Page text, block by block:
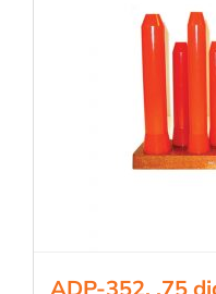
ADP-352, .75